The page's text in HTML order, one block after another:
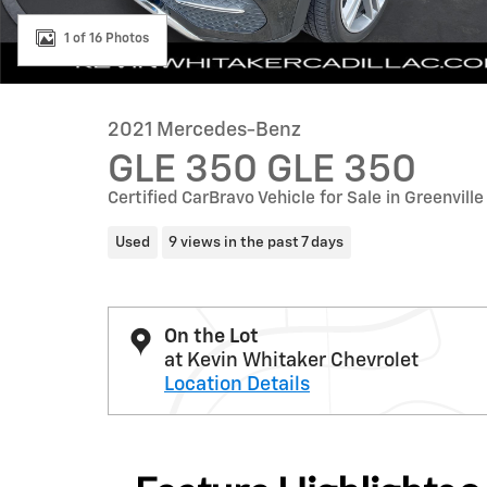
1 of 16 Photos
2021 Mercedes-Benz
GLE 350 GLE 350
Certified CarBravo Vehicle for Sale in Greenville
Used 9 views in the past 7 days
On the Lot
at Kevin Whitaker Chevrolet
Location Details